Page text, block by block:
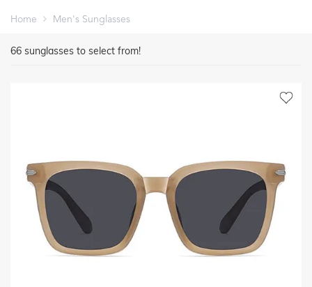
Home Men's Sunglasses
66 sunglasses to select from!